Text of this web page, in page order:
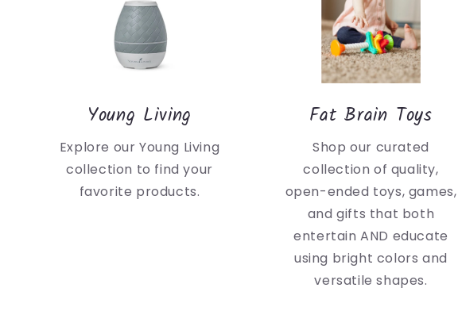
Young Living
Explore our Young Living
collection to find your
favorite products.
Fat Brain Toys
Shop our curated
collection of quality,
open-ended toys, games,
and gifts that both
entertain AND educate
using bright colors and
versatile shapes.